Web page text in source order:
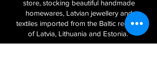
store, stocking beautiful handmade
homewares, Latvian jewellery and
textiles imported from the Baltic regions
of Latvia, Lithuania and Estonia.